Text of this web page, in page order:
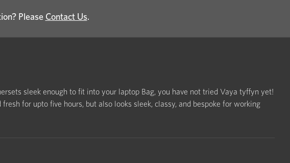
Please Contact Us.
sleek enough to fit into your laptop Bag, you have not tried Vaya tyffyn yet!
for upto five hours, but also looks sleek, classy, and bespoke for working